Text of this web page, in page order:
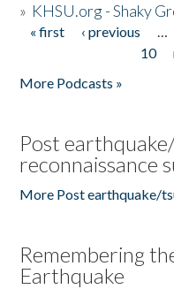
» KHSU.org - Shaky
Pages
« first ‹ previous …
10
More Podcasts »
Post
reconnaissance
More Post earthquake/
Remembering
Earthquake